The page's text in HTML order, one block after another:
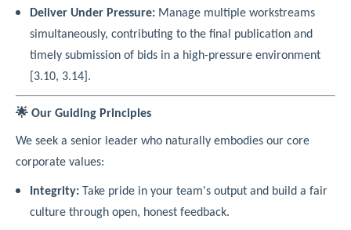
Deliver Under Pressure: Manage multiple workstreams
simultaneously, contributing to the final publication and
timely submission of bids in a high-pressure environment
[3.10, 3.14].
🌟 Our Guiding Principles
We seek a senior leader who naturally embodies our core
corporate values:
Integrity: Take pride in your team's output and build a fair
culture through open, honest feedback.